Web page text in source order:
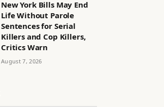
New York Bills May End
Life Without Parole
Sentences for Serial
Killers and Cop Killers,
Critics Warn
August 7, 2026